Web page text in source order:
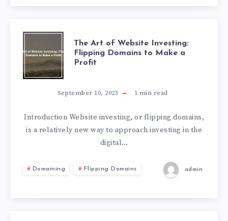
The Art of Website Investing:
Flipping Domains to Make a
Profit
September 10, 2023 1 min read
Introduction Website investing, or flipping domains,
is a relatively new way to approach investing in the
digital…
Domaining Flipping Domains admin